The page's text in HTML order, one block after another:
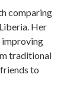
comparing
Her
improving
traditional
to